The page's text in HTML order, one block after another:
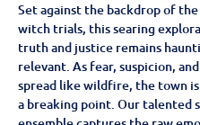
Set against the backdrop of the
witch trials, this searing
truth and justice remains
relevant. As fear, suspicion,
spread like wildfire, the town
a breaking point. Our talented